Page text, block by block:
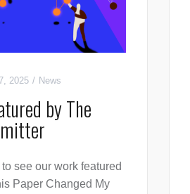
2025 News
by The
see our work featured
Paper Changed My